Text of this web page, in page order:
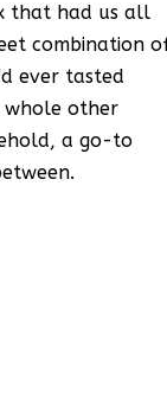
that had us all
combination
ever tasted
whole other
a go-to